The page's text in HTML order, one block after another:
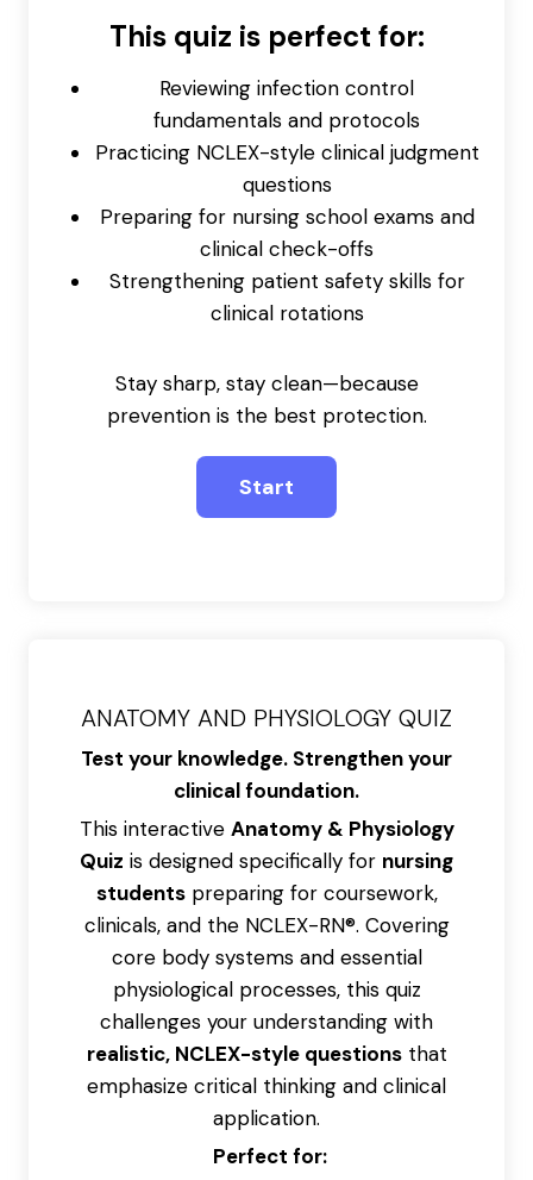
This quiz is perfect for:
Reviewing infection control
fundamentals and protocols
Practicing NCLEX-style clinical judgment
questions
Preparing for nursing school exams and
clinical check-offs
Strengthening patient safety skills for
clinical rotations
Stay sharp, stay clean—because
prevention is the best protection.
ANATOMY AND PHYSIOLOGY QUIZ
Test your knowledge. Strengthen your
clinical foundation.
This interactive Anatomy & Physiology
Quiz is designed specifically for nursing
studentspreparing for coursework,
clinicals, and the NCLEX-RN®. Covering
core body systems and essential
physiological processes, this quiz
challenges your understanding with
realistic, NCLEX-style questionsthat
emphasize critical thinking and clinical
application.
Perfect for: